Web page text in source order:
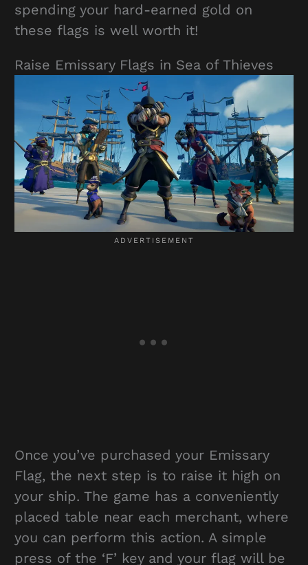
spending your hard-earned gold on
these flags is well worth it!
Raise Emissary Flags in Sea of Thieves
Once you’ve purchased your Emissary
Flag, the next step is to raise it high on
your ship. The game has a conveniently
placed table near each merchant, where
you can perform this action. A simple
press of the ‘F’ key and your flag will be